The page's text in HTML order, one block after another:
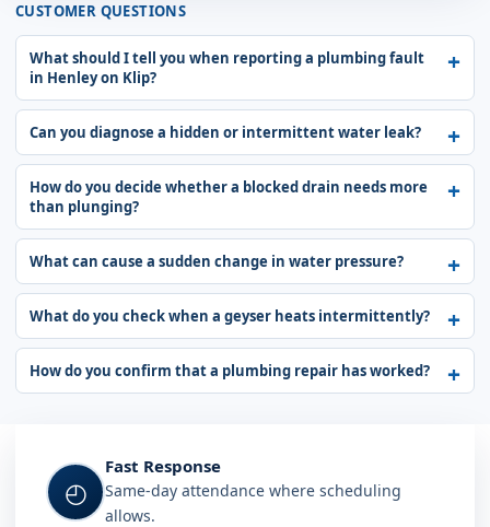
CUSTOMER QUESTIONS
What should I tell you when reporting a plumbing fault
in Henley on Klip?
Can you diagnose a hidden or intermittent water leak?
How do you decide whether a blocked drain needs more
than plunging?
What can cause a sudden change in water pressure?
What do you check when a geyser heats intermittently?
How do you confirm that a plumbing repair has worked?
◴
Fast Response
Same-day attendance where scheduling
allows.